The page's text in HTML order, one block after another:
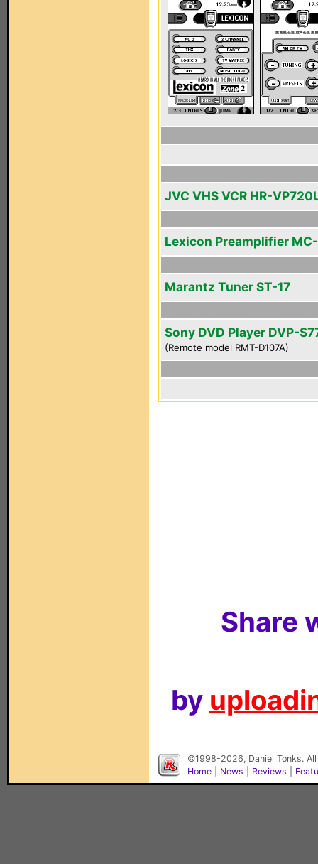
JVC VHS VCR HR-
Lexicon Preamplifier
Marantz Tuner ST-17
Sony DVD Player DVP-
(Remote model RMT-D107A)
Share
by
©1998-2026, Daniel Tonks.
Home
News Reviews